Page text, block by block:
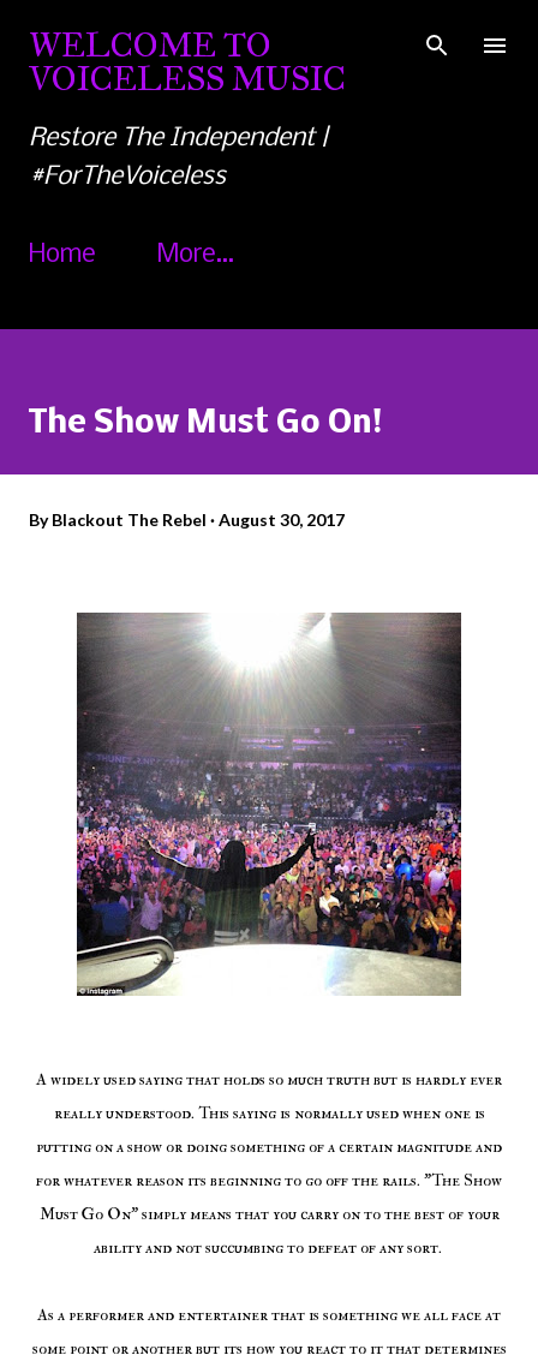
Skip to main content
WELCOME TO
VOICELESS MUSIC
Restore The Independent |
#ForTheVoiceless
Home More…
The Show Must Go On!
ByBlackout The Rebel August 30, 2017
A widely used saying that holds so much truth but is hardly ever
really understood. This saying is normally used when one is
putting on a show or doing something of a certain magnitude and
for whatever reason its beginning to go off the rails. "The Show
Must Go On" simply means that you carry on to the best of your
ability and not succumbing to defeat of any sort.
As a performer and entertainer that is something we all face at
some point or another but its how you react to it that determines